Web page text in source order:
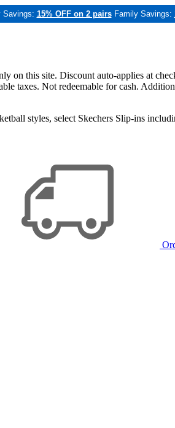
Savings: 15% OFF on 2 pairs Family Savings:
this site. Discount auto-applies at
taxes. Not redeemable for cash.
styles, select Skechers Slip-ins